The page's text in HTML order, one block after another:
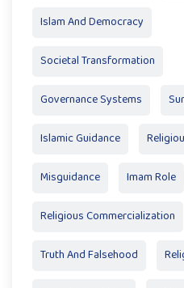
Islam And Democracy
Societal Transformation
Governance Systems
Islamic Guidance
Misguidance Imam Role
Religious Commercialization
Truth And Falsehood